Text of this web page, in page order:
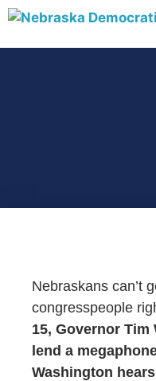
Nebraskans can’t
congresspeople
15, Governor Tim
lend a
Washington